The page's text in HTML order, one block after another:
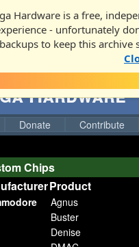
Hardware is a free,
- unfortunately
to keep this archive
Hardware
Donate Contribute
Chips
Product
Agnus
Buster
Denise